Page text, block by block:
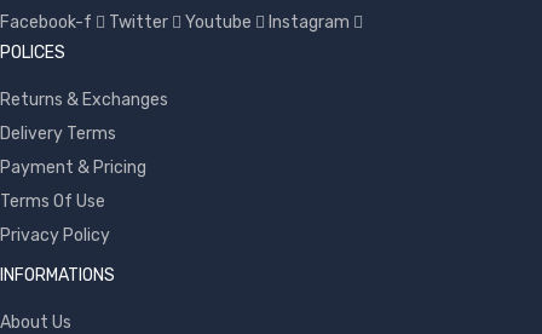
Facebook-f Twitter Youtube
Instagram
POLICES
Returns & Exchanges
Delivery Terms
Payment & Pricing
Terms Of Use
Privacy Policy
INFORMATIONS
About Us